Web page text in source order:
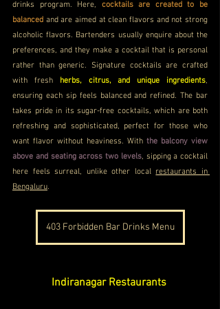
drinks program. Here, cocktails are created to be
balanced and are aimed at clean flavors and not strong
alcoholic flavors. Bartenders usually enquire about the
preferences, and they make a cocktail that is personal
rather than generic. Signature cocktails are crafted
with fresh herbs, citrus, and unique ingredients,
ensuring each sip feels balanced and refined. The bar
takes pride in its sugar-free cocktails, which are both
refreshing and sophisticated, perfect for those who
want flavor without heaviness. With the balcony view
above and seating across two levels, sipping a cocktail
here feels surreal, unlike other local restaurants in
Bengaluru.
403 Forbidden Bar Drinks Menu
Indiranagar Restaurants